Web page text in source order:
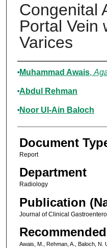
Congenital
Portal Vein
Varices
Authors
Muhammad Awais,
Abdul Rehman
Noor Ul-Ain Baloch
Document
Report
Department
Radiology
Publication
Journal of Clinical
Awais, M., Rehman, A., Baloch, N.